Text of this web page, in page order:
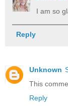
I am so
Reply
Unknown
This
Reply